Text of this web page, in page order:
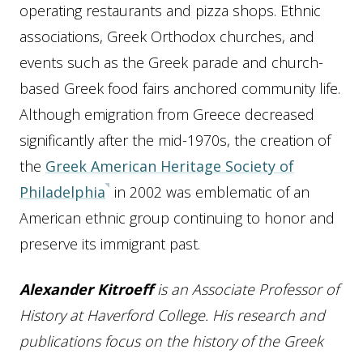
operating restaurants and pizza shops. Ethnic
associations, Greek Orthodox churches, and
events such as the Greek parade and church-
based Greek food fairs anchored community life.
Although emigration from Greece decreased
significantly after the mid-1970s, the creation of
the Greek American Heritage Society of
Philadelphia in 2002 was emblematic of an
American ethnic group continuing to honor and
preserve its immigrant past.
Alexander Kitroeff is an Associate Professor of
History at Haverford College. His research and
publications focus on the history of the Greek